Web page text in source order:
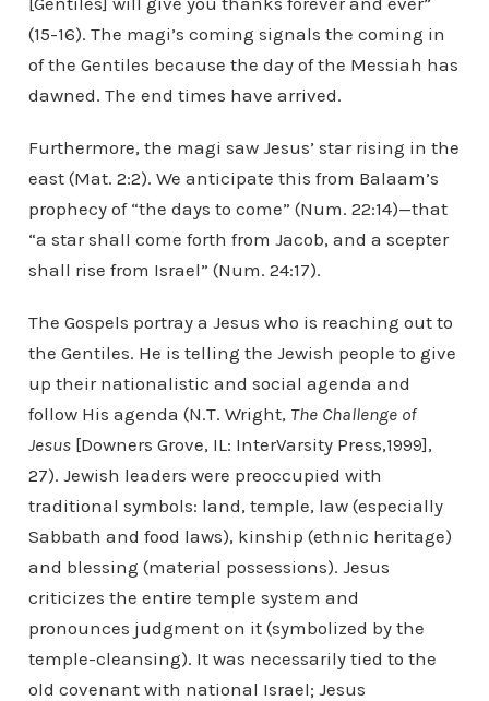
(15-16). The magi’s coming signals the coming in
of the Gentiles because the day of the Messiah has
dawned. The end times have arrived.
Furthermore, the magi saw Jesus’ star rising in the
east (Mat. 2:2). We anticipate this from Balaam’s
prophecy of “the days to come” (Num. 22:14)—that
“a star shall come forth from Jacob, and a scepter
shall rise from Israel” (Num. 24:17).
The Gospels portray a Jesus who is reaching out to
the Gentiles. He is telling the Jewish people to give
up their nationalistic and social agenda and
follow His agenda (N.T. Wright, The Challenge of
Jesus[Downers Grove, IL: InterVarsity Press,1999],
27). Jewish leaders were preoccupied with
traditional symbols: land, temple, law (especially
Sabbath and food laws), kinship (ethnic heritage)
and blessing (material possessions). Jesus
criticizes the entire temple system and
pronounces judgment on it (symbolized by the
temple-cleansing). It was necessarily tied to the
old covenant with national Israel; Jesus